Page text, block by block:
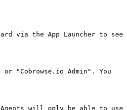
via the App Launcher to see
"Cobrowse.io Admin". You
will only be able to use